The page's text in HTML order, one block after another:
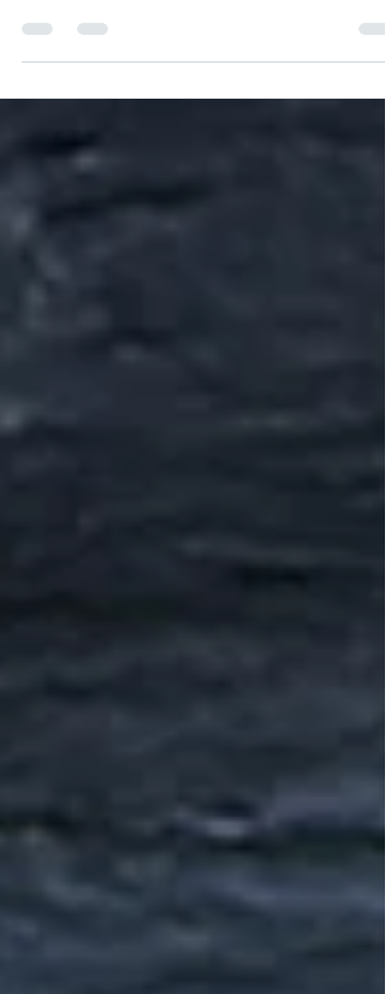
Why On-Set Catering is More Than Just Food